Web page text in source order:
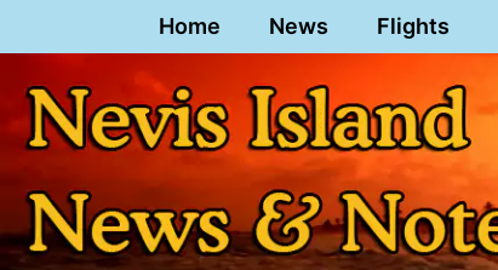
to
content
Home News Flights